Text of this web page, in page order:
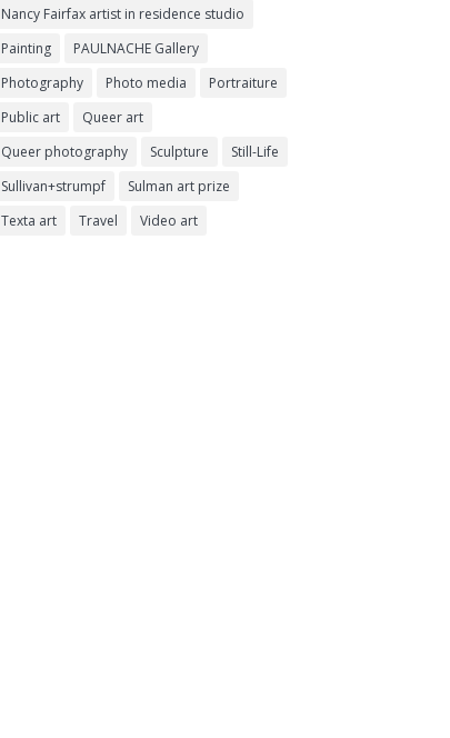
Nancy Fairfax artist in residence studio
Painting
PAULNACHE Gallery
Photography
Photo media
Portraiture
Public art
Queer art
Queer photography
Sculpture
Still-Life
Sullivan+strumpf
Sulman art prize
Texta art
Travel Video art